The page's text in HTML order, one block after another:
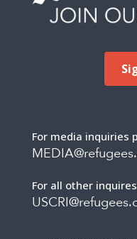
For media inquiries
For all other